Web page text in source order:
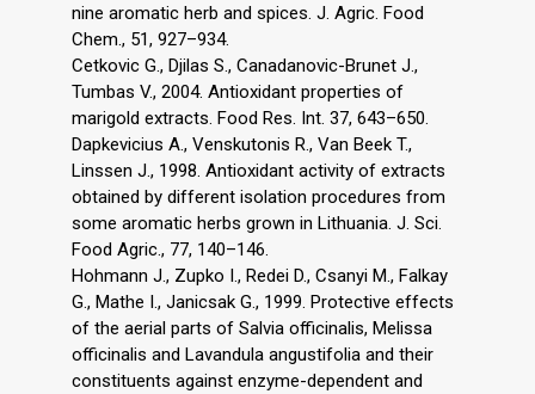
nine aromatic herb and spices. J. Agric. Food
Chem., 51, 927–934.
Cetkovic G., Djilas S., Canadanovic-Brunet J.,
Tumbas V., 2004. Antioxidant properties of
marigold extracts. Food Res. Int. 37, 643–650.
Dapkevicius A., Venskutonis R., Van Beek T.,
Linssen J., 1998. Antioxidant activity of extracts
obtained by different isolation procedures from
some aromatic herbs grown in Lithuania. J. Sci.
Food Agric., 77, 140–146.
Hohmann J., Zupko I., Redei D., Csanyi M., Falkay
G., Mathe I., Janicsak G., 1999. Protective effects
of the aerial parts of Salvia officinalis, Melissa
officinalis and Lavandula angustifolia and their
constituents against enzyme-dependent and